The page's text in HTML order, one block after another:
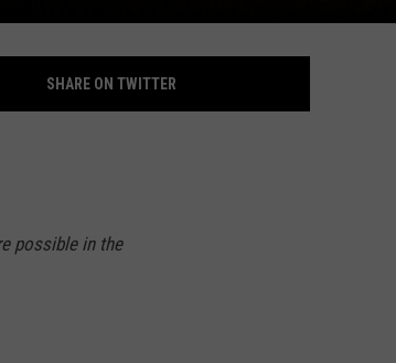
SHARE ON TWITTER
possible in the